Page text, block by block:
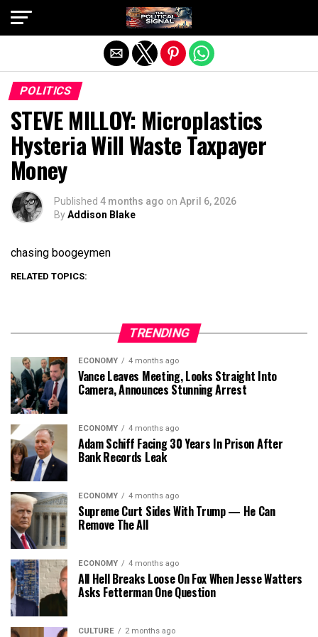
POLITICS
STEVE MILLOY: Microplastics
Hysteria Will Waste Taxpayer
Money
Published 4 months ago on April 6, 2026
ByAddison Blake
chasing boogeymen
RELATED TOPICS:
TRENDING
ECONOMY 4 months ago
Vance Leaves Meeting, Looks Straight Into
Camera, Announces Stunning Arrest
ECONOMY 4 months ago
Adam Schiff Facing 30 Years In Prison After
Bank Records Leak
ECONOMY 4 months ago
Supreme Curt Sides With Trump — He Can
Remove The All
ECONOMY 4 months ago
All Hell Breaks Loose On Fox When Jesse Watters
Asks Fetterman One Question
CULTURE 2 months ago
Exit mobile version